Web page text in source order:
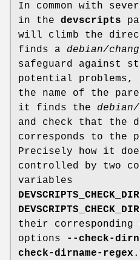
In common with
in the devscripts
will climb the
finds a debian/
safeguard against
potential
the name of the
it finds the debian/
and check that the
corresponds to the
Precisely how it
controlled by two
variables
their corresponding
options
--check-
check-dirname-regex .